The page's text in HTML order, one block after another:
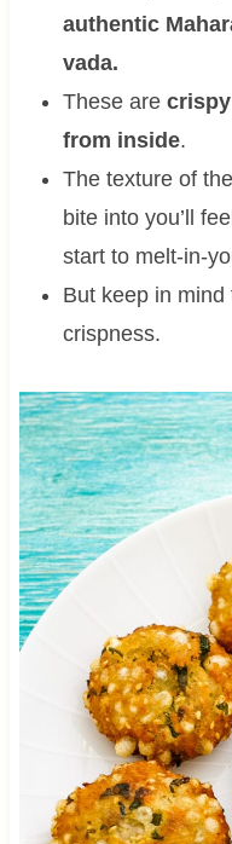
authentic
vada.
These are
from inside.
The texture of
bite into you’ll
start to melt-in-
But keep in
crispness.